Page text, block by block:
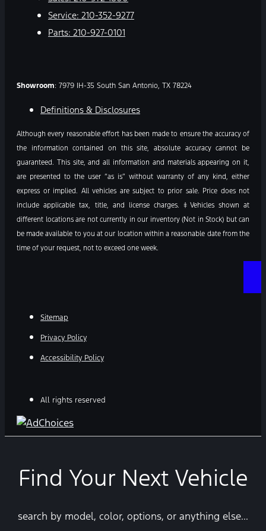
Service: 210-352-9277
Parts: 210-927-0101
Showroom: 7979 IH-35 South San Antonio, TX 78224
Definitions & Disclosures
Although every reasonable effort has been made to ensure the accuracy of
the information contained on this site, absolute accuracy cannot be
guaranteed. This site, and all information and materials appearing on it,
are presented to the user “as is” without warranty of any kind, either
express or implied. All vehicles are subject to prior sale. Price does not
include applicable tax, title, and license charges. ‡Vehicles shown at
different locations are not currently in our inventory (Not in Stock) but can
be made available to you at our location within a reasonable date from the
time of your request, not to exceed one week.
Sitemap
Privacy Policy
Accessibility Policy
All rights reserved
Find Your Next Vehicle
search by model, color, options, or anything else...